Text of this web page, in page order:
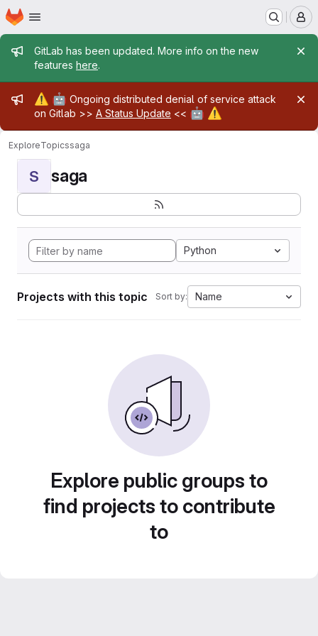
Skip to main content
Homepage
Admin message
GitLab has been updated. More info on the new
features here.
Admin message
⚠️ 🤖 Ongoing distributed denial of service attack
on Gitlab >> A Status Update << 🤖 ⚠️
ExploreTopicssaga
S saga
Python
Projects with this topic Sort by: Name
Explore public groups to
find projects to contribute
to